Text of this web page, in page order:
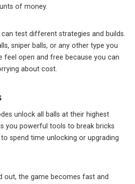
of money.
test different strategies and builds.
sniper balls, or any other type you
feel open and free because you can
about cost.
unlock all balls at their highest
you powerful tools to break bricks
spend time unlocking or upgrading
out, the game becomes fast and